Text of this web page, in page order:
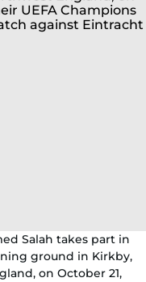
Salah takes part in
ground in Kirkby,
on October 21,